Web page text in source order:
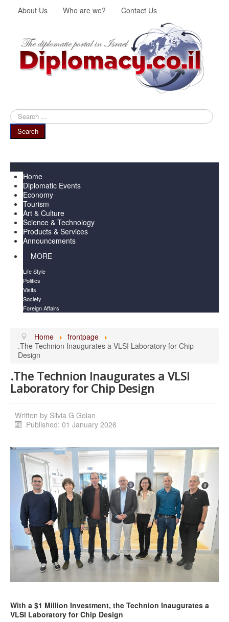
About Us Who are we? Contact Us
Search
...
Search
Home
Diplomatic Events
Economy
Tourism
Art & Culture
Science & Technology
Products & Services
Announcements
MORE
Life Style
Politics
Visits
Society
Foreign Affairs
Home
frontpage
.The Technion Inaugurates a VLSI Laboratory for Chip
.The Technion Inaugurates a VLSI
Written by Silvia G Golan
Published: 01 January 2026
With a $1 Million Investment, the Technion Inaugurates a
VLSI Laboratory for Chip Design